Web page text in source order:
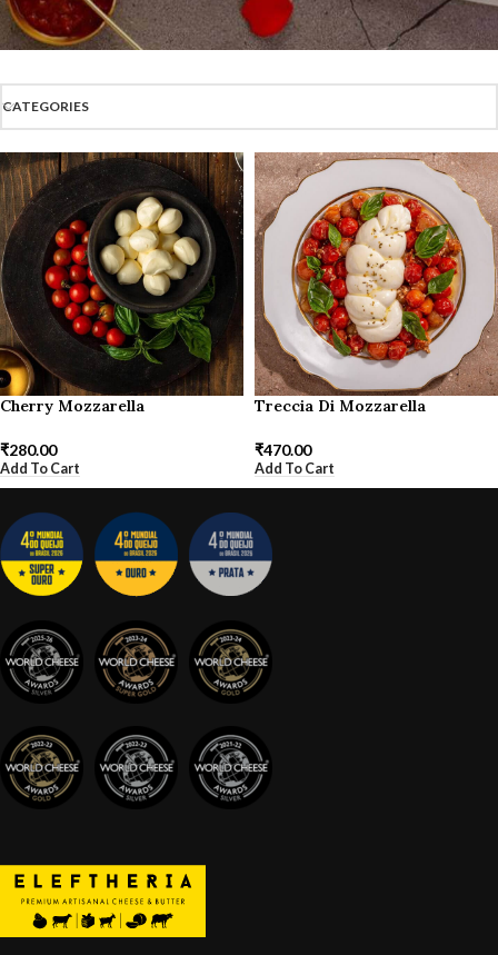
CATEGORIES
Cherry Mozzarella
₹280.00
Add To Cart
Treccia Di Mozzarella
₹470.00
Add To Cart